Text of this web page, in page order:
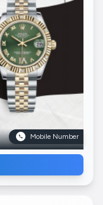
Mobile Number